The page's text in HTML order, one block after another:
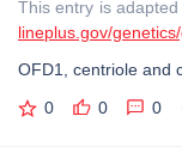
This entry is
lineplus.gov/
OFD1, centriole and
0 0 0